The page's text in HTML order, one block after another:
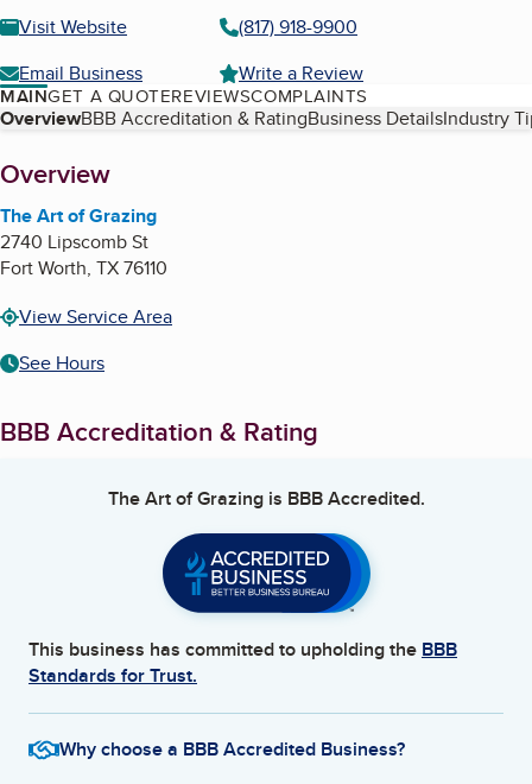
Visit Website
(817) 918-9900
Email Business
Write a Review
MAINGET A QUOTEREVIEWSCOMPLAINTS
Table of Contents
OverviewBBB Accreditation & RatingBusiness DetailsIndustry
About
Overview
The Art of Grazing
2740 Lipscomb St
Fort Worth, TX76110
View Service Area
See Hours
BBB Accreditation & Rating
The Art of Grazingis BBB Accredited.
This business has committed to upholding the BBB
Standards for Trust.
Why choose a BBB Accredited Business?